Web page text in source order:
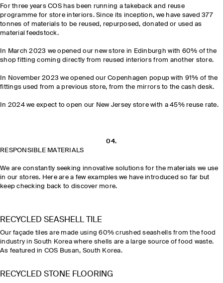
For three years COS has been running a takeback and reuse
programme for store interiors. Since its inception, we have saved 377
tonnes of materials to be reused, repurposed, donated or used as
material feedstock.
In March 2023 we opened our new store in Edinburgh with 60% of the
shop fitting coming directly from reused interiors from another store.
In November 2023 we opened our Copenhagen popup with 91% of the
fittings used from a previous store, from the mirrors to the cash desk.
In 2024 we expect to open our New Jersey store with a 45% reuse rate.
04.
RESPONSIBLE MATERIALS
We are constantly seeking innovative solutions for the materials we use
in our stores. Here are a few examples we have introduced so far but
keep checking back to discover more.
RECYCLED SEASHELL TILE
Our façade tiles are made using 60% crushed seashells from the food
industry in South Korea where shells are a large source of food waste.
As featured in COS Busan, South Korea.
RECYCLED STONE FLOORING